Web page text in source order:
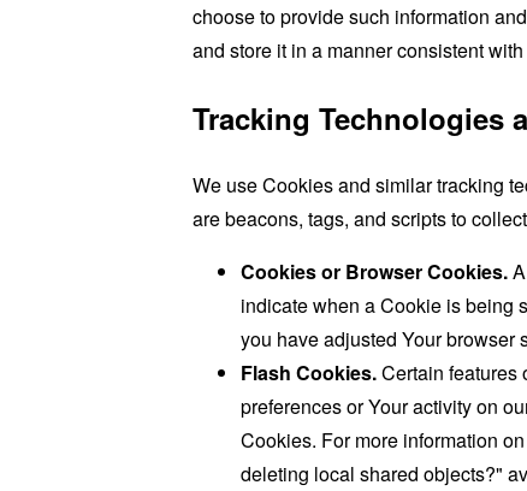
choose to provide such information
and store it in a manner consistent
Tracking Technologies
We use Cookies and similar tracking
are beacons, tags, and scripts to
Cookies or Browser Cookies.
indicate when a Cookie is being
you have adjusted Your browser
Flash Cookies.Certain features
preferences or Your activity on
Cookies. For more information
deleting local shared objects?"